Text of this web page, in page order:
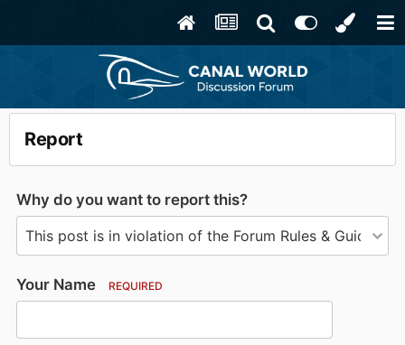
Report
Why do you want to report this?
Your Name REQUIRED